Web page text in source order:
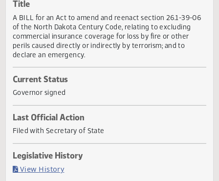
Introduced by
Title
A BILL for an Act to amend and reenact section 26.1-39-
of the North Dakota Century Code, relating to excluding
commercial insurance coverage for loss by fire or other
perils caused directly or indirectly by terrorism; and to
declare an emergency.
Current Status
Governor signed
Last Official Action
Filed with Secretary of State